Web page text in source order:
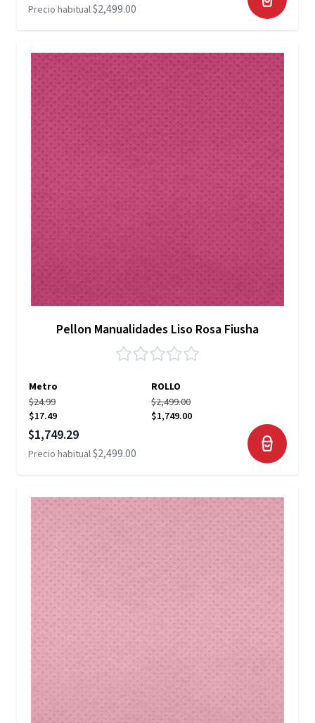
Precio habitual$2,499.00
Pellon Manualidades Liso Rosa Fiusha
Metro
ROLLO
$24.99
$17.49
$2,499.00
$1,749.00
Precio especial
$1,749.29
Precio habitual$2,499.00